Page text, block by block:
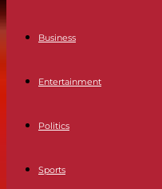
Business
Entertainment
Politics
Sports